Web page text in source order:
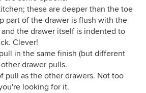
these are deeper than the toe
part of the drawer is flush with the
the drawer itself is indented to
Clever!
in the same finish (but different
drawer pulls.
pull as the other drawers. Not too
looking for it.